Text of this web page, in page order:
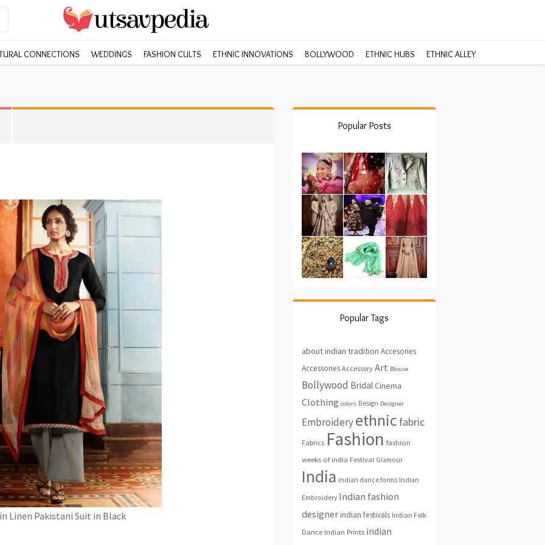
CONNECTIONS WEDDINGS FASHION CULTS ETHNIC INNOVATIONS BOLLYWOOD ETHNIC HUBS ETHNIC ALLEY
Linen Pakistani Suit in Black
Popular Posts
Popular Tags
about indian tradition Accesories
Accessories Accessory Art Blouse
Bollywood Bridal Cinema
Clothing colors Design Designer
Embroideryethnic fabric
Fabrics Fashion fashion
weeks of india Festival Glamour
India indian dance forms Indian
Embroidery Indian fashion
designerindian festivals Indian Folk
Dance Indian Prints indian